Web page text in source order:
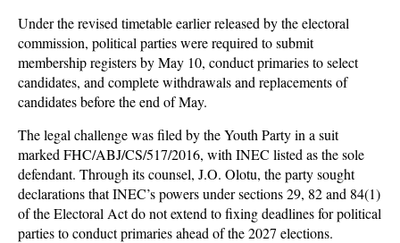
Under the revised timetable earlier released by the electoral
commission, political parties were required to submit
membership registers by May 10, conduct primaries to select
candidates, and complete withdrawals and replacements of
candidates before the end of May.
The legal challenge was filed by the Youth Party in a suit
marked FHC/ABJ/CS/517/2016, with INEC listed as the sole
defendant. Through its counsel, J.O. Olotu, the party sought
declarations that INEC’s powers under sections 29, 82 and 84(1)
of the Electoral Act do not extend to fixing deadlines for political
parties to conduct primaries ahead of the 2027 elections.